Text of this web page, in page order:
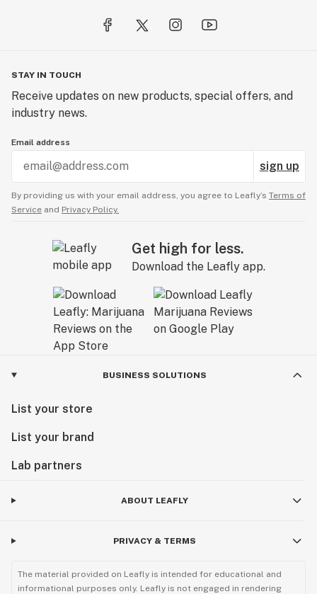
STAY IN TOUCH
Receive updates on new products, special offers, and
industry news.
Email address
sign up
By providing us with your email address, you agree to Leafly’s Terms of
Service and Privacy Policy.
Get high for less.
Download the Leafly app.
BUSINESS SOLUTIONS
List your store
List your brand
Lab partners
ABOUT LEAFLY
PRIVACY & TERMS
The material provided on Leafly is intended for educational and
informational purposes only. Leafly is not engaged in rendering